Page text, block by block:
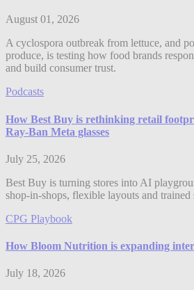
August 01, 2026
A cyclospora outbreak from lettuce, and
produce, is testing how food brands
and build consumer trust.
Podcasts
How Best Buy is rethinking retail
Ray-Ban Meta glasses
July 25, 2026
Best Buy is turning stores into AI
shop-in-shops, flexible layouts and trained
CPG Playbook
How Bloom Nutrition is expanding
July 18, 2026